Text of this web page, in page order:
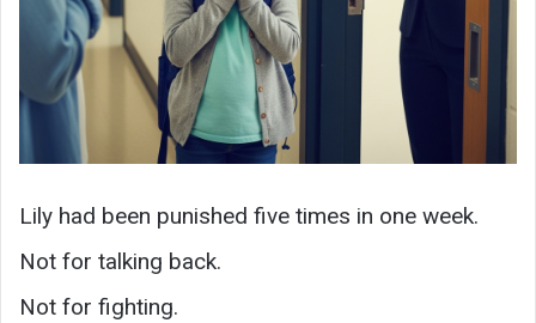
Lily had been punished five times in one week.
Not for talking back.
Not for fighting.